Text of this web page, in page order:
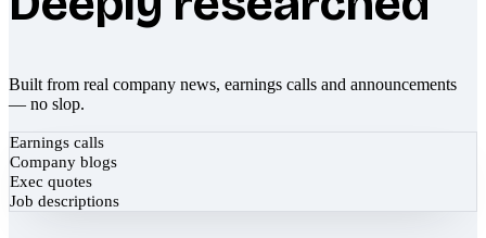
Built from real company news, earnings calls and announcements
— no slop.
Earnings calls
Company blogs
Exec quotes
Job descriptions